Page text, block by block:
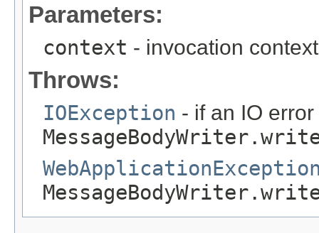
Parameters:
context - invocation
Throws:
IOException - if an IO